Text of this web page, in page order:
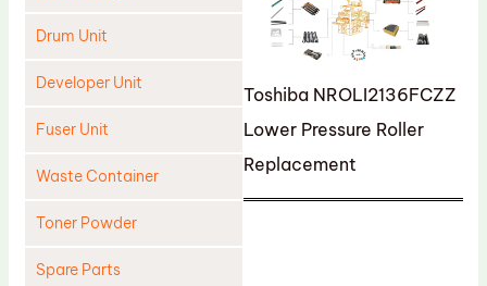
Drum Unit
Developer Unit
Fuser Unit
Waste Container
Toner Powder
Spare Parts
Toshiba NROLI2136FCZZ
Lower Pressure Roller
Replacement